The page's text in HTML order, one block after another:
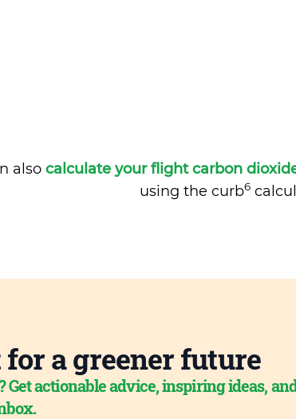
also calculate your flight carbon
using the curb6
a greener future
actionable advice, inspiring ideas,